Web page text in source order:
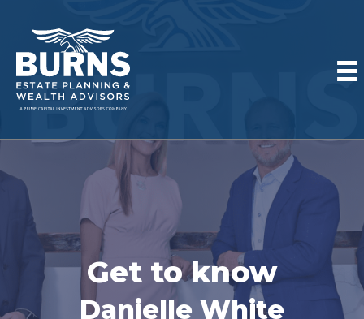
Get to know
Danielle White